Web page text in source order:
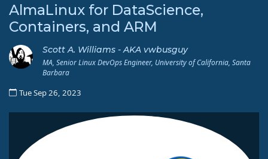
AlmaLinux for DataScience,
Containers, and ARM
Scott A. Williams - AKA vwbusguy
MA, Senior Linux DevOps Engineer, University of California, Santa
Barbara
Tue Sep 26, 2023